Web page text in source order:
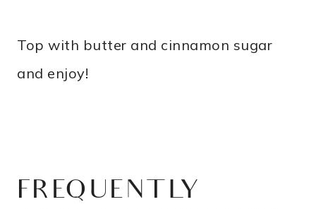
Top with butter and cinnamon sugar
and enjoy!
FREQUENTLY